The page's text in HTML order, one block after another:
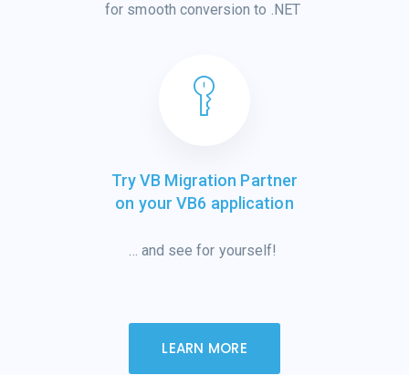
for smooth conversion to .NET
Try VB Migration Partner
on your VB6 application
… and see for yourself!
LEARN MORE